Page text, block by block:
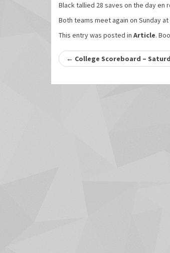
Black tallied 28 saves on the day en
Both teams meet again on Sunday
This entry was posted in Article.
Post
navigation
← College Scoreboard –